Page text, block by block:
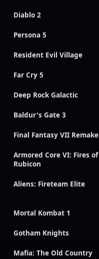
Diablo 2
Persona 5
Resident Evil Village
Far Cry 5
Deep Rock Galactic
Baldur's Gate 3
Final Fantasy VII Remake
Armored Core VI: Fires of
Rubicon
Aliens: Fireteam Elite
Mortal Kombat 1
Gotham Knights
Mafia: The Old Country